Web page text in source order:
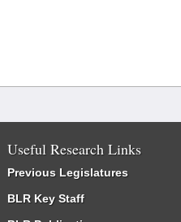
Useful Research Links
Previous Legislatures
BLR Key Staff